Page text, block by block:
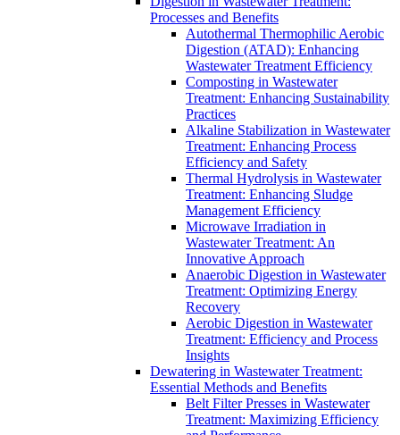
Processes and Benefits
Autothermal Thermophilic Aerobic
Digestion (ATAD): Enhancing
Wastewater Treatment Efficiency
Composting in Wastewater
Treatment: Enhancing Sustainability
Practices
Alkaline Stabilization in Wastewater
Treatment: Enhancing Process
Efficiency and Safety
Thermal Hydrolysis in Wastewater
Treatment: Enhancing Sludge
Management Efficiency
Microwave Irradiation in
Wastewater Treatment: An
Innovative Approach
Anaerobic Digestion in Wastewater
Treatment: Optimizing Energy
Recovery
Aerobic Digestion in Wastewater
Treatment: Efficiency and Process
Insights
Dewatering in Wastewater Treatment:
Essential Methods and Benefits
Belt Filter Presses in Wastewater
Treatment: Maximizing Efficiency